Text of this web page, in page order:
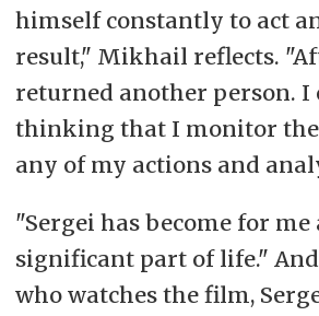
himself constantly to act
result," Mikhail reflects.
returned another person. I
thinking that I monitor
any of my actions and
"Sergei has become for me
significant part of life."
who watches the film,